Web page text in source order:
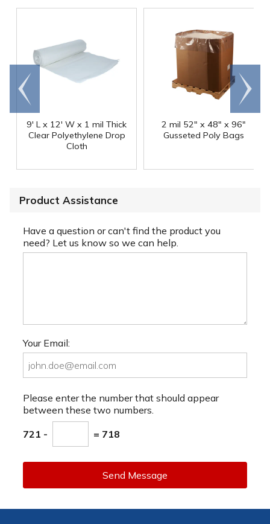
9' L x 12' W x 1 mil Thick
Clear Polyethylene Drop
Cloth
2 mil 52" x 48" x 96"
Gusseted Poly Bags
Go to
end
Scroll
right
Product Assistance
Have a question or can't find the product you
need? Let us know so we can help.
Your Email:
Please enter the number that should appear
between these two numbers.
721 - = 718
Send Message